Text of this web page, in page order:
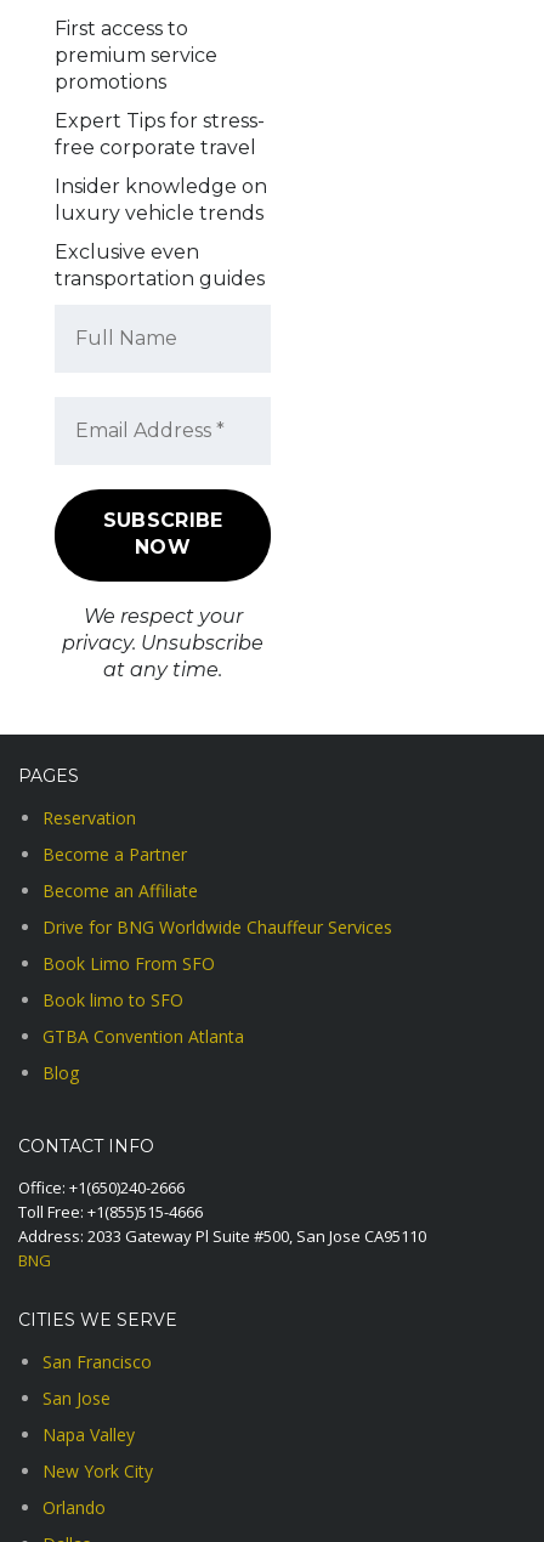
First access to
premium service
promotions
Expert Tips for stress-
free corporate travel
Insider knowledge on
luxury vehicle trends
Exclusive even
transportation guides
We respect your
privacy. Unsubscribe
at any time.
PAGES
Reservation
Become a Partner
Become an Affiliate
Drive for BNG Worldwide Chauffeur Services
Book Limo From SFO
Book limo to SFO
GTBA Convention Atlanta
Blog
CONTACT INFO
Office: +1(650)240-2666
Toll Free: +1(855)515-4666
Address: 2033 Gateway Pl Suite #500, San Jose CA95110
BNG
CITIES WE SERVE
San Francisco
San Jose
Napa Valley
New York City
Orlando